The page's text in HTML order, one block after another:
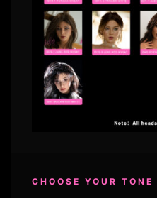
CHOOSE YOUR TONE